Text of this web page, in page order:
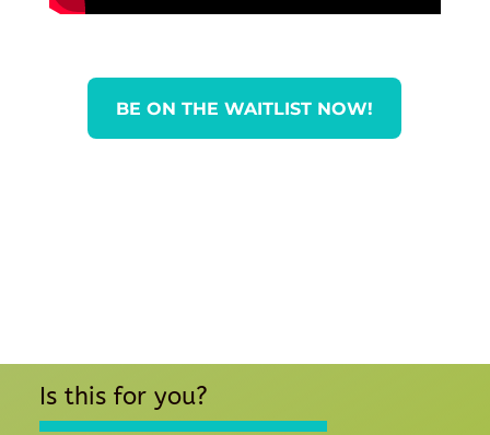
BE ON THE WAITLIST NOW!
Is this for you?